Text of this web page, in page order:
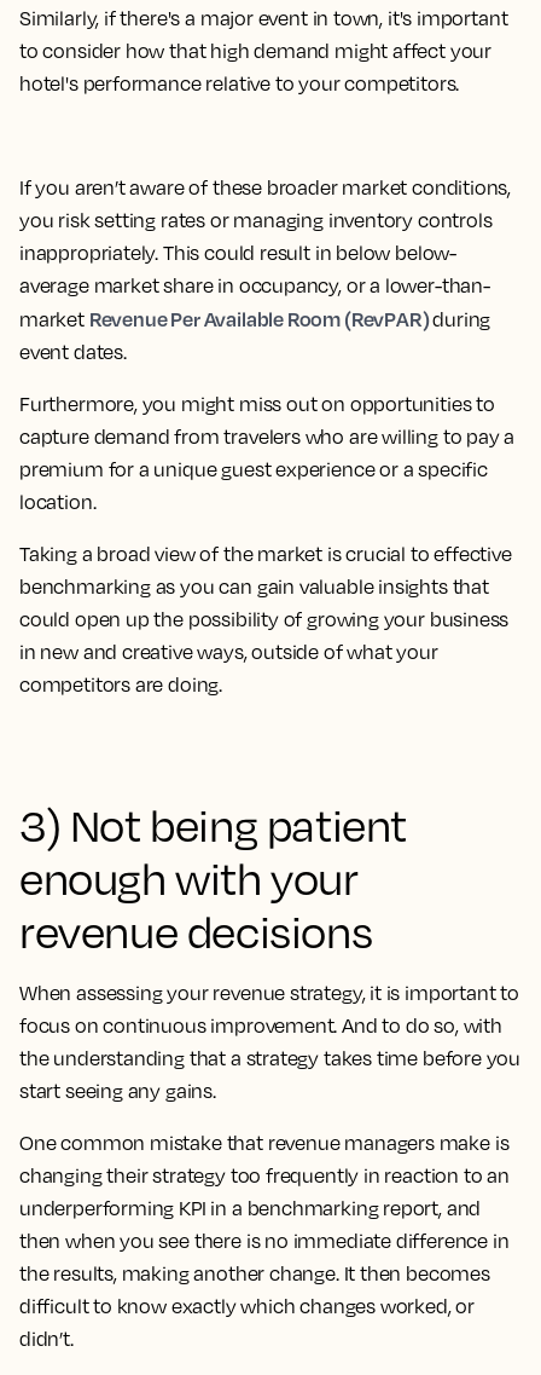
Similarly, if there's a major event in town, it's important
to consider how that high demand might affect your
hotel's performance relative to your competitors.
If you aren’t aware of these broader market conditions,
you risk setting rates or managing inventory controls
inappropriately. This could result in below below-
average market share in occupancy, or a lower-than-
market Revenue Per Available Room (RevPAR)during
event dates.
Furthermore, you might miss out on opportunities to
capture demand from travelers who are willing to pay a
premium for a unique guest experience or a specific
location.
Taking a broad view of the market is crucial to effective
benchmarking as you can gain valuable insights that
could open up the possibility of growing your business
in new and creative ways, outside of what your
competitors are doing.
3) Not being patient
enough with your
revenue decisions
When assessing your revenue strategy, it is important to
focus on continuous improvement. And to do so, with
the understanding that a strategy takes time before you
start seeing any gains.
One common mistake that revenue managers make is
changing their strategy too frequently in reaction to an
underperforming KPI in a benchmarking report, and
then when you see there is no immediate difference in
the results, making another change.It then becomes
difficult to know exactly which changes worked, or
didn’t.